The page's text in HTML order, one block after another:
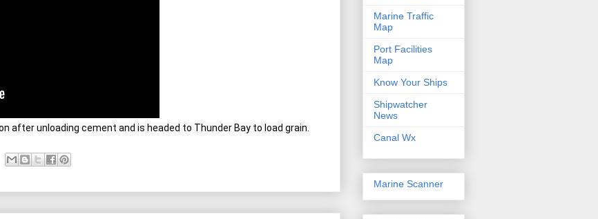
after unloading cement and is headed to Thunder Bay to load grain.
Marine Traffic
Map
Port Facilities
Map
Know Your Ships
Shipwatcher
News
Canal Wx
Marine Scanner